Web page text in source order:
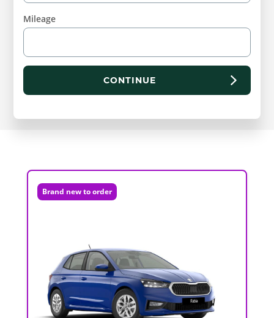
Mileage
CONTINUE
Brand new to order